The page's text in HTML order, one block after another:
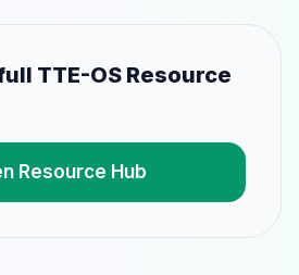
TTE-OS Resource
Resource Hub